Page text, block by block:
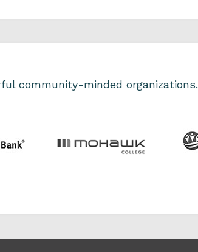
community-minded organizations.